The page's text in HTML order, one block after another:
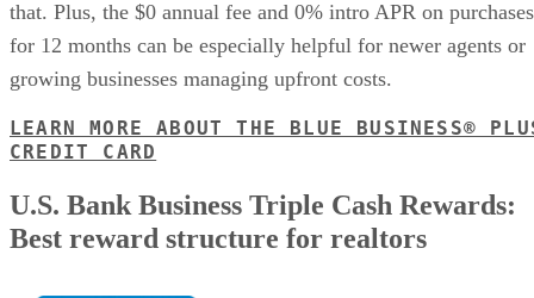
that. Plus, the $0 annual fee and 0% intro APR on purchases
for 12 months can be especially helpful for newer agents or
growing businesses managing upfront costs.
LEARN MORE ABOUT THE BLUE BUSINESS®
CREDIT CARD
U.S. Bank Business Triple Cash Rewards:
Best reward structure for realtors